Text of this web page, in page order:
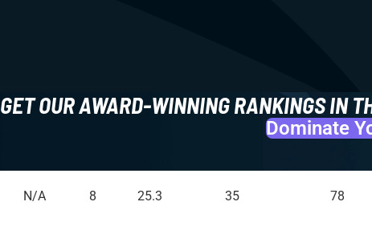
GET OUR AWARD-WINNING RANKINGS IN
Dominate
N/A 8 25.3 35 78